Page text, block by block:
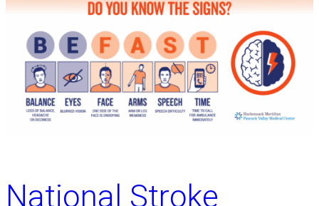
National Stroke